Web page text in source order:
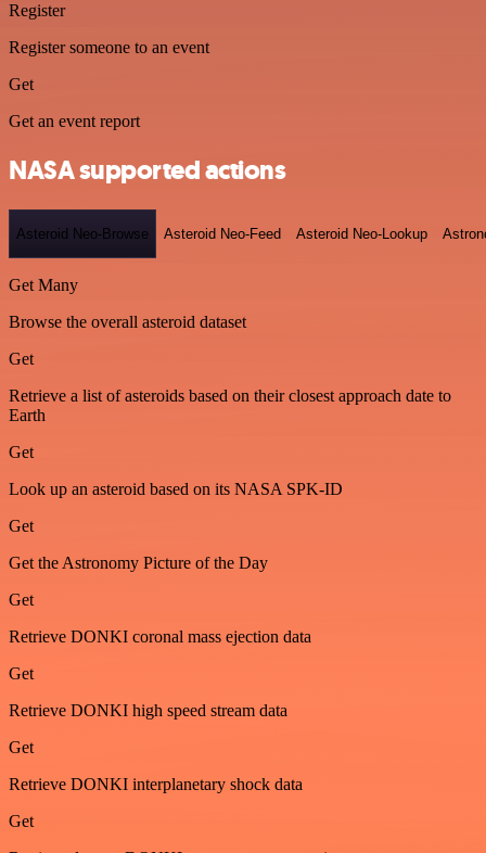
Register
Register someone to an event
Get
Get an event report
NASA supported actions
Asteroid Neo-Browse Asteroid Neo-Feed Asteroid Neo-Lookup
Get Many
Browse the overall asteroid dataset
Get
Retrieve a list of asteroids based on their closest approach date to
Earth
Get
Look up an asteroid based on its NASA SPK-ID
Get
Get the Astronomy Picture of the Day
Get
Retrieve DONKI coronal mass ejection data
Get
Retrieve DONKI high speed stream data
Get
Retrieve DONKI interplanetary shock data
Get